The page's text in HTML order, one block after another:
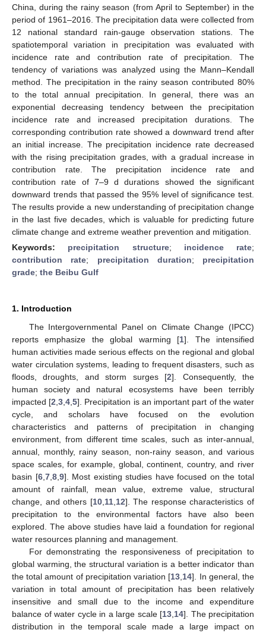
China, during the rainy season (from April to September) in the
period of 1961–2016. The precipitation data were collected from
12 national standard rain-gauge observation stations. The
spatiotemporal variation in precipitation was evaluated with
incidence rate and contribution rate of precipitation. The
tendency of variations was analyzed using the Mann–Kendall
method. The precipitation in the rainy season contributed 80%
to the total annual precipitation. In general, there was an
exponential decreasing tendency between the precipitation
incidence rate and increased precipitation durations. The
corresponding contribution rate showed a downward trend after
an initial increase. The precipitation incidence rate decreased
with the rising precipitation grades, with a gradual increase in
contribution rate. The precipitation incidence rate and
contribution rate of 7–9 d durations showed the significant
downward trends that passed the 95% level of significance test.
The results provide a new understanding of precipitation change
in the last five decades, which is valuable for predicting future
climate change and extreme weather prevention and mitigation.
Keywords: precipitation structure; incidence rate;
contribution rate; precipitation duration; precipitation
grade; the Beibu Gulf
1. Introduction
The Intergovernmental Panel on Climate Change (IPCC)
reports emphasize the global warming [1]. The intensified
human activities made serious effects on the regional and global
water circulation systems, leading to frequent disasters, such as
floods, droughts, and storm surges [2]. Consequently, the
human society and natural ecosystems have been terribly
impacted [2 ,3 ,4 ,5]. Precipitation is an important part of the water
cycle, and scholars have focused on the evolution
characteristics and patterns of precipitation in changing
environment, from different time scales, such as inter-annual,
annual, monthly, rainy season, non-rainy season, and various
space scales, for example, global, continent, country, and river
basin [6, 7, 8, 9]. Most existing studies have focused on the total
amount of rainfall, mean value, extreme value, structural
change, and others [10, 11, 12]. The response characteristics of
precipitation to the environmental factors have also been
explored. The above studies have laid a foundation for regional
water resources planning and management.
For demonstrating the responsiveness of precipitation to
global warming, the structural variation is a better indicator than
the total amount of precipitation variation [13 14]. In general, the
variation in total amount of precipitation has been relatively
insensitive and small due to the income and expenditure
balance of water cycle in a large scale [13 14]. The precipitation
distribution in the temporal scale made a large impact on